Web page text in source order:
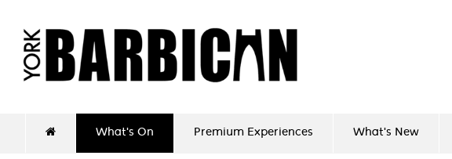
What's On Premium Experiences What's New